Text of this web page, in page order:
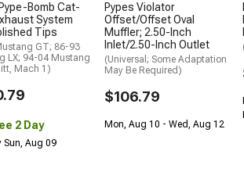
Bomb Cat-
System
Tips
GT; 86-93
LX; 94-04 Mustang
Mach 1)
2 Day
Sun, Aug 09
Pypes Violator
Offset/Offset Oval
Muffler; 2.50-Inch
Inlet/2.50-Inch Outlet
(Universal; Some Adaptation
May Be Required)
$106.79
Mon, Aug 10 - Wed, Aug 12